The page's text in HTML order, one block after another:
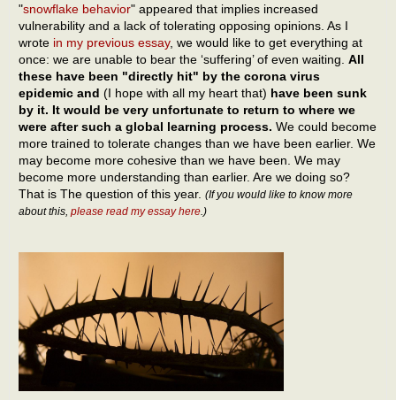
"snowflake behavior" appeared that implies increased
vulnerability and a lack of tolerating opposing opinions. As I
wrote in my previous essay, we would like to get everything at
once: we are unable to bear the ‘suffering’ of even waiting. All
these have been "directly hit" by the corona virus
epidemic and (I hope with all my heart that) have been sunk
by it. It would be very unfortunate to return to where we
were after such a global learning process. We could become
more trained to tolerate changes than we have been earlier. We
may become more cohesive than we have been. We may
become more understanding than earlier. Are we doing so?
That is The question of this year. (If you would like to know more
about this, please read my essay here.)